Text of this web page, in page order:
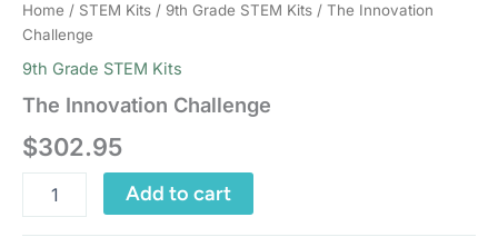
Home / STEM Kits / 9th Grade STEM Kits / The Innovation
Challenge
9th Grade STEM Kits
The Innovation Challenge
$302.95
Innovation
Add to cart